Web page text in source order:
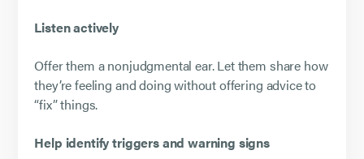
Listen actively
Offer them a nonjudgmental ear. Let them share how
they’re feeling and doing without offering advice to
“fix” things.
Help identify triggers and warning signs